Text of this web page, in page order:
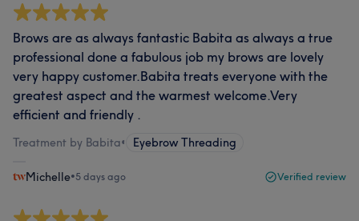
Brows are as always fantastic Babita as always a true
professional done a fabulous job my brows are lovely
very happy customer.Babita treats everyone with the
greatest aspect and the warmest welcome.Very
efficient and friendly .
Treatment by Babita• Eyebrow Threading
Michelle•5 days ago Verified review